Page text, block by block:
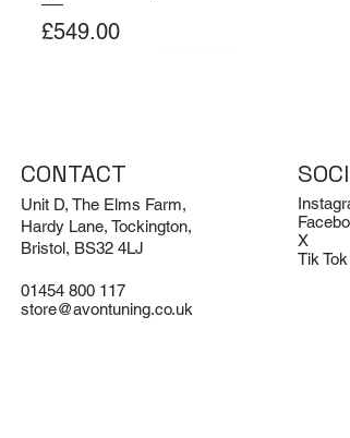
Price
£549.00
CONTACT
Unit D, The Elms Farm,
Hardy Lane, Tockington,
Bristol, BS32 4LJ
01454 800 117
store@avontuning.co.uk
X
Tik Tok